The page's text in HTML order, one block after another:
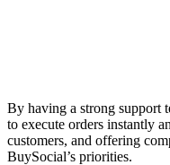
By having a strong support
to execute orders instantly
customers, and offering
BuySocial’s priorities.